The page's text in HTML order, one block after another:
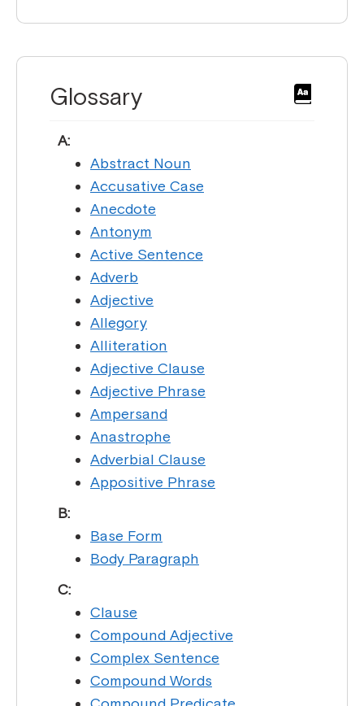
Glossary
A:
Abstract Noun
Accusative Case
Anecdote
Antonym
Active Sentence
Adverb
Adjective
Allegory
Alliteration
Adjective Clause
Adjective Phrase
Ampersand
Anastrophe
Adverbial Clause
Appositive Phrase
B:
Base Form
Body Paragraph
C:
Clause
Compound Adjective
Complex Sentence
Compound Words